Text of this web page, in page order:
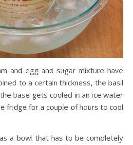
and egg and sugar mixture have
to a certain thickness, the basil
base gets cooled in an ice water
fridge for a couple of hours to cool
a bowl that has to be completely